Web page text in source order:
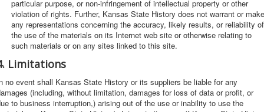
particular purpose, or non-infringement of intellectual property or other
violation of rights. Further, Kansas State History does not warrant or make
any representations concerning the accuracy, likely results, or reliability of
the use of the materials on its Internet web site or otherwise relating to
such materials or on any sites linked to this site.
Limitations
no event shall Kansas State History or its suppliers be liable for any
(including, without limitation, damages for loss of data or profit, or
to business interruption,) arising out of the use or inability to use the